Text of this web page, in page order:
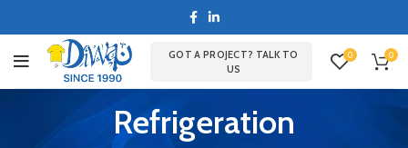
GOT A PROJECT? TALK TO
US
0 0
Refrigeration